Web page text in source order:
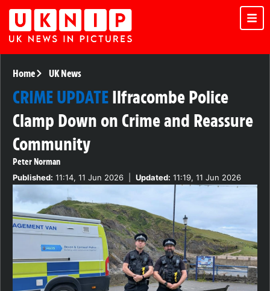
Home UK News
CRIME UPDATEIlfracombe Police
Clamp Down on Crime and Reassure
Community
Peter Norman
Published: 11:14, 11 Jun 2026 Updated: 11:19, 11 Jun 2026